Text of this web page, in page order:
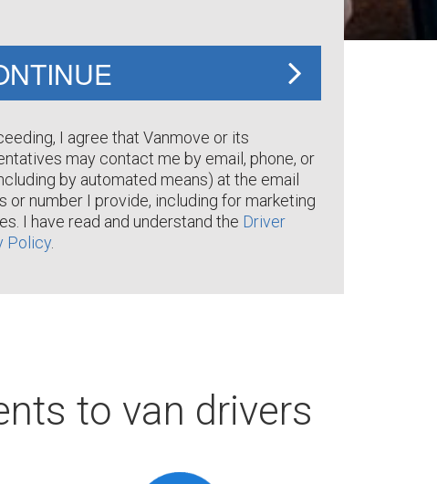
I agree that Vanmove or its
may contact me by email, phone, or
by automated means) at the email
or number I provide, including for marketing
I have read and understand the Driver
Policy.
to van drivers